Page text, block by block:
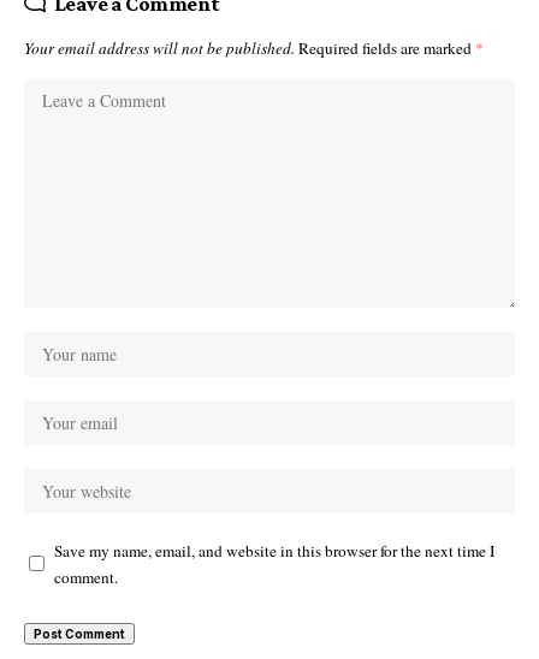
Your email address will not be published. Required fields are marked *
Save my name, email, and website in this browser for the next time I
comment.